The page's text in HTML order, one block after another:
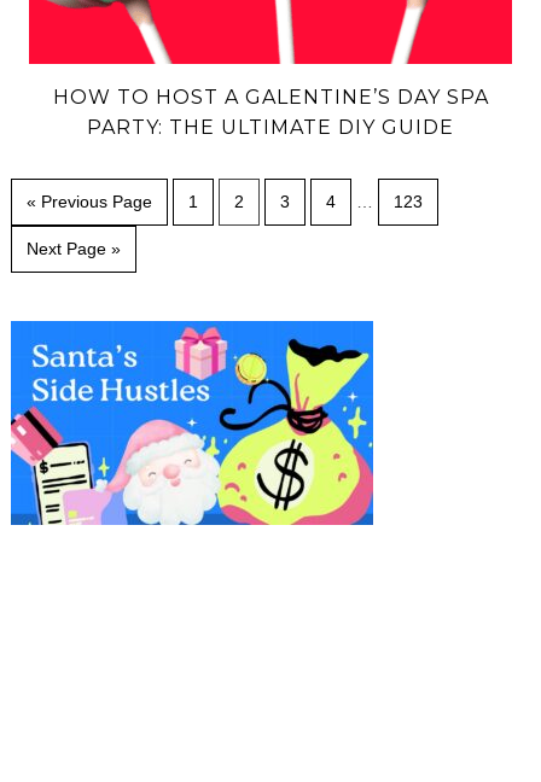
HOW TO HOST A GALENTINE’S DAY SPA
PARTY: THE ULTIMATE DIY GUIDE
« Previous Page 1 2 3 4 123
Next Page »